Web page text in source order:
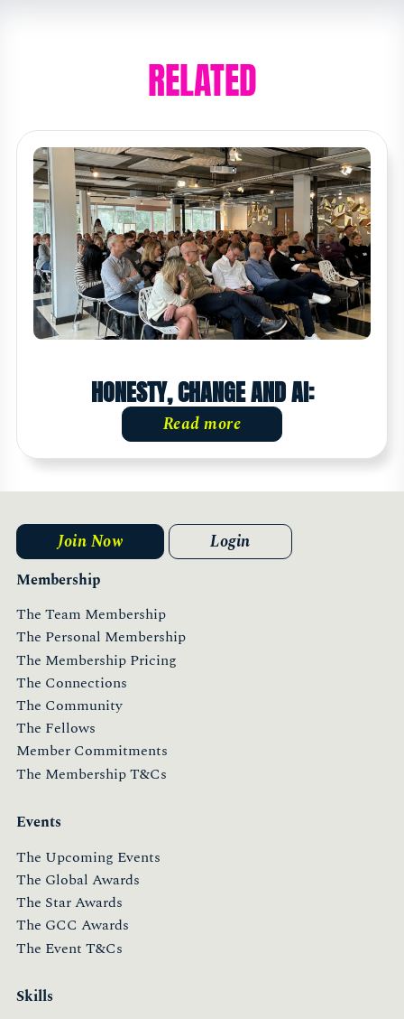
RELATED
HONESTY, CHANGE AND AI:
Read more
Membership
The Team Membership
The Personal Membership
The Membership Pricing
The Connections
The Community
The Fellows
Member Commitments
The Membership T&Cs
Events
The Upcoming Events
The Global Awards
The Star Awards
The GCC Awards
The Event T&Cs
Skills
Join Now Login